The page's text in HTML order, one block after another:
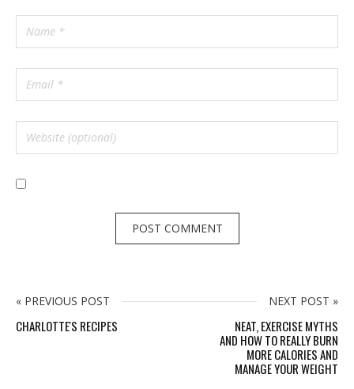
« PREVIOUS POST
CHARLOTTE'S RECIPES
NEXT POST »
NEAT, EXERCISE MYTHS
AND HOW TO REALLY BURN
MORE CALORIES AND
MANAGE YOUR WEIGHT